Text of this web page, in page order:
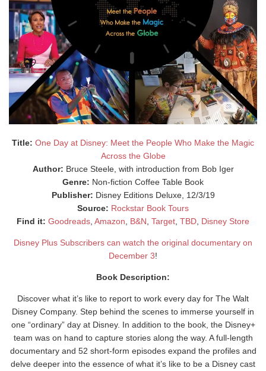
Title: One Day at Disney: Meet the People Who Make the Magic
Across the Globe
Author: Bruce Steele, with introduction from Bob Iger
Genre: Non-fiction Coffee Table Book
Publisher: Disney Editions Deluxe, 12/3/19
Source: Rockstar Book Tours
Find it: Goodreads Amazon B&N Target TBD Disney Store
Disney Plus Subscribers can watch the original documentary on
December 3!
Book Description:
Discover what it’s like to report to work every day for The Walt
Disney Company. Step behind the scenes to immerse yourself in
one “ordinary” day at Disney. In addition to the book, the Disney+
team was on hand to capture stories along the way. A full-length
documentary and 52 short-form episodes expand the profiles and
delve deeper into the essence of what it’s like to be a Disney cast